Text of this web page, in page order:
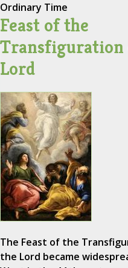
Ordinary Time
Feast of the
Transfiguration
Lord
The Feast of the
the Lord became